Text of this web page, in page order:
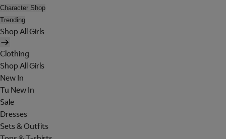
Character Shop
Trending
Shop All Girls
Clothing
Shop All Girls
New In
Tu New In
Sale
Dresses
Sets & Outfits